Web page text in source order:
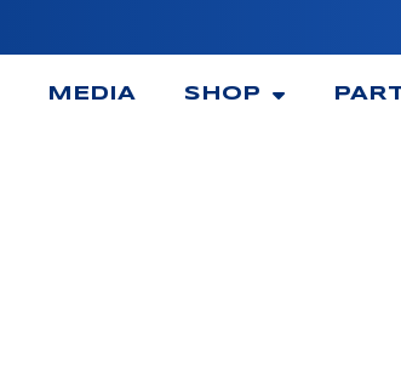
MEDIA SHOP